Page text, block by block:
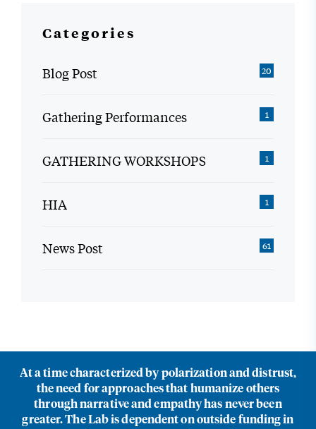
Categories
Blog Post 20
Gathering Performances 1
GATHERING WORKSHOPS 1
HIA 1
News Post 61
At a time characterized by polarization and distrust,
the need for approaches that humanize others
through narrative and empathy has never been
greater. The Lab is dependent on outside funding in